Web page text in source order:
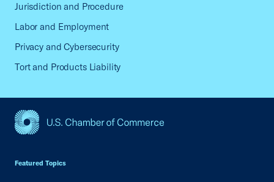
Jurisdiction and Procedure
Labor and Employment
Privacy and Cybersecurity
Tort and Products Liability
Featured Topics